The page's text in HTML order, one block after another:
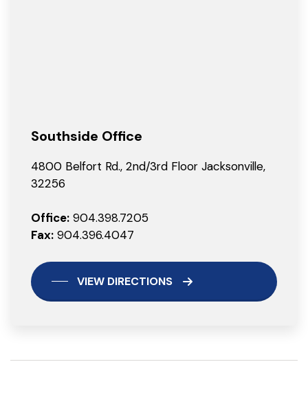
Southside Office
4800 Belfort Rd., 2nd/3rd Floor Jacksonville,
32256
Office: 904.398.7205
Fax: 904.396.4047
VIEW DIRECTIONS